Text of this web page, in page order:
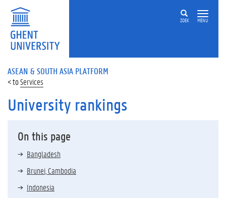
ZOEK MENU
ASEAN & SOUTH ASIA PLATFORM
Services
University rankings
On this page
Bangladesh
Brunei, Cambodia
Indonesia